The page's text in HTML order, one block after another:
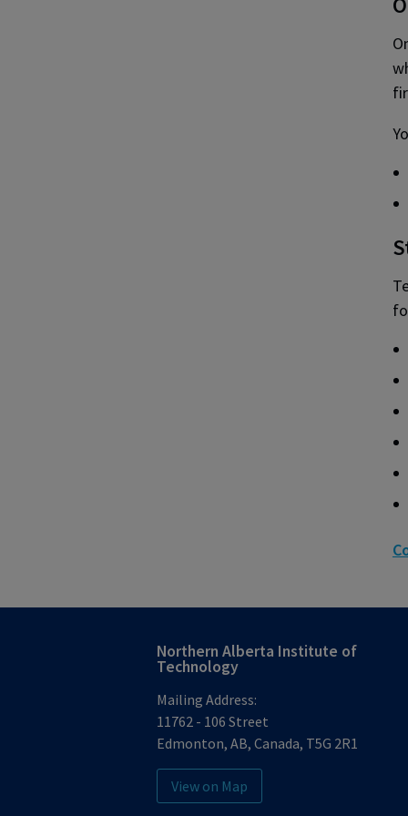
Northern Alberta Institute of
Technology
Mailing Address:
11762 - 106 Street
Edmonton, AB, Canada, T5G 2R1
View on Map